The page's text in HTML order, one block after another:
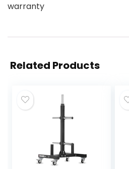
warranty
Related Products